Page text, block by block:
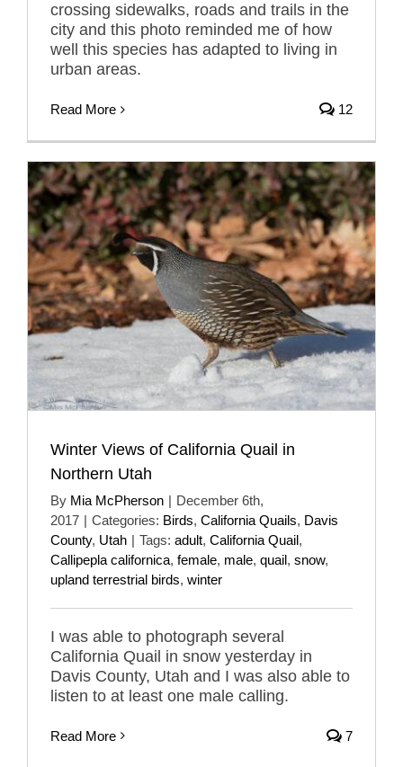
crossing sidewalks, roads and trails in the
city and this photo reminded me of how
well this species has adapted to living in
urban areas.
Read More 12
Winter Views of California Quail in
Northern Utah
By Mia McPherson | December 6th,
2017 | Categories: Birds, California Quails, Davis
County, Utah | Tags: adult, California Quail,
Callipepla californica, female, male, quail, snow,
upland terrestrial birds, winter
I was able to photograph several
California Quail in snow yesterday in
Davis County, Utah and I was also able to
listen to at least one male calling.
Read More 7